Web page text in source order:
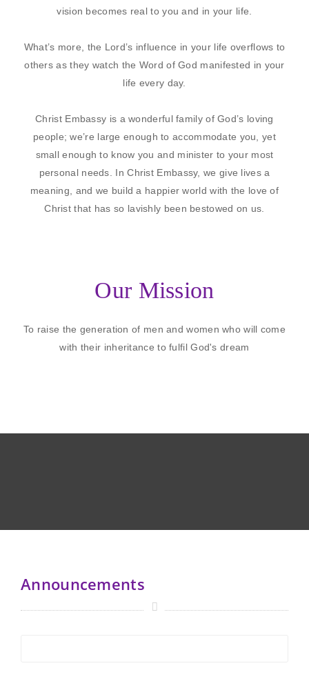
vision becomes real to you and in your life.
What’s more, the Lord’s influence in your life overflows to
others as they watch the Word of God manifested in your
life every day.
Christ Embassy is a wonderful family of God’s loving
people; we’re large enough to accommodate you, yet
small enough to know you and minister to your most
personal needs. In Christ Embassy, we give lives a
meaning, and we build a happier world with the love of
Christ that has so lavishly been bestowed on us.
Our Mission
To raise the generation of men and women who will come
with their inheritance to fulfil God's dream
Announcements